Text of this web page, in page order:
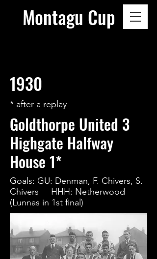
Montagu Cup
1930
* after a replay
Goldthorpe United 3
Highgate Halfway
House 1*
Goals: GU: Denman, F. Chivers, S.
Chivers HHH: Netherwood
(Lunnas in 1st final)